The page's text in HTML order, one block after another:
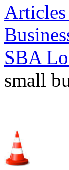
SBA
small